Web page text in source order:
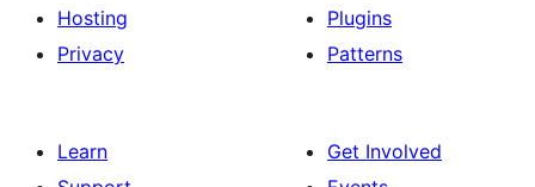
Hosting
Privacy
Plugins
Patterns
Learn
Get Involved